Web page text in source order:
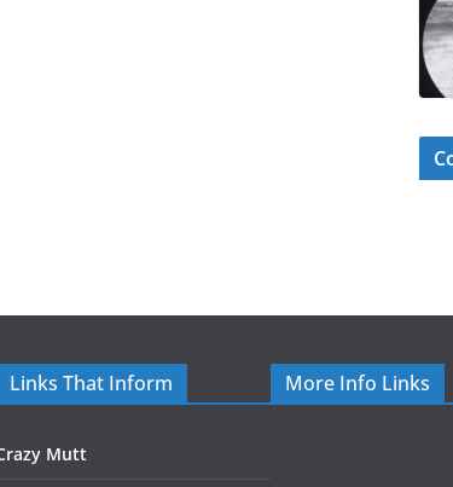
Links That Inform
Mutt
More Info Links